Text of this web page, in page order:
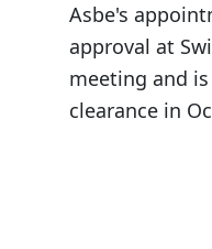
Asbe's
approval at
meeting and
clearance in